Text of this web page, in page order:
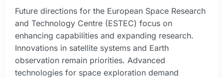
Future directions for the European Space Research
and Technology Centre (ESTEC) focus on
enhancing capabilities and expanding research.
Innovations in satellite systems and Earth
observation remain priorities. Advanced
technologies for space exploration demand